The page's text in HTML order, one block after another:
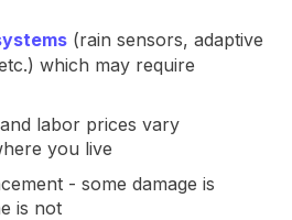
(rain sensors, adaptive
which may require
labor prices vary
you live
- some damage is
is not